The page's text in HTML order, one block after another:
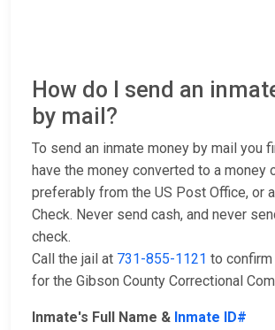
How do I send an
by mail?
To send an inmate money by mail you
have the money converted to a money
preferably from the US Post Office, or a
Check. Never send cash, and never
check.
Call the jail at 731-855-1121 to
for the Gibson County Correctional
Inmate's Full Name & Inmate ID#